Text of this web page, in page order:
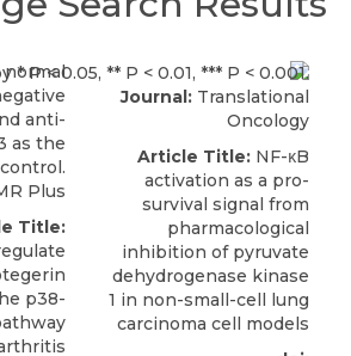
Plus
Title:
p38-
Journal: Translational
Oncology
Article Title: NF-κB
activation as a pro-
survival signal from
pharmacological
inhibition of pyruvate
dehydrogenase kinase
1 in non-small-cell lung
carcinoma cell models